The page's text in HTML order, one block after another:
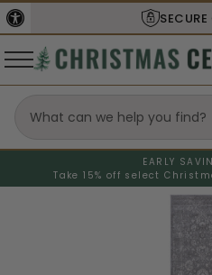
SECURE
EARLY
Take 15% off select